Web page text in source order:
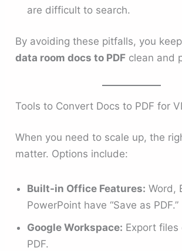
are difficult to search.
By avoiding these pitfalls, you
data room docs to PDF clean and
Tools to Convert Docs to PDF for
When you need to scale up, the
matter. Options include:
Built-in Office Features: Word,
PowerPoint have “Save as PDF.”
Google Workspace: Export files
PDF.